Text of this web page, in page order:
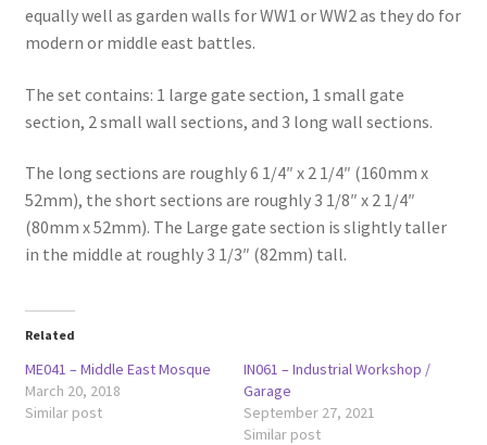
equally well as garden walls for WW1 or WW2 as they do for
modern or middle east battles.
The set contains: 1 large gate section, 1 small gate
section, 2 small wall sections, and 3 long wall sections.
The long sections are roughly 6 1/4″ x 2 1/4″ (160mm x
52mm), the short sections are roughly 3 1/8″ x 2 1/4″
(80mm x 52mm). The Large gate section is slightly taller
in the middle at roughly 3 1/3″ (82mm) tall.
Related
ME041 – Middle East Mosque
March 20, 2018
Similar post
IN061 – Industrial Workshop /
Garage
September 27, 2021
Similar post